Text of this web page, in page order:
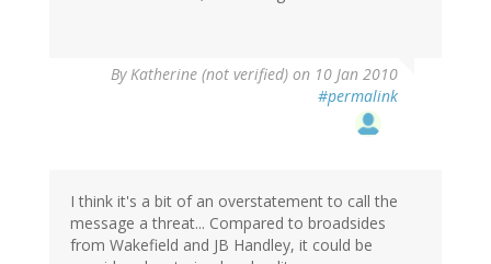
ByKatherine (not verified) on 10 Jan 2010
#permalink
I think it's a bit of an overstatement to call the
message a threat... Compared to broadsides
from Wakefield and JB Handley, it could be